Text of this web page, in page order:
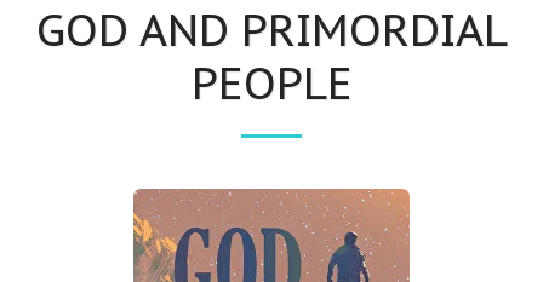
GOD AND PRIMORDIAL
PEOPLE